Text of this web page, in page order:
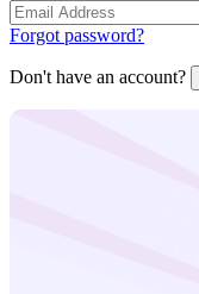
Forgot password?
Don't have an account?